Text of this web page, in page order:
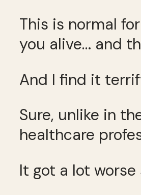
This is normal
you alive… and
And I find it
Sure, unlike in
healthcare
It got a lot